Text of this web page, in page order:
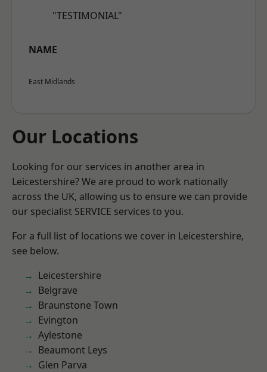
"TESTIMONIAL"
NAME
East Midlands
Our Locations
Looking for our services in another area in
Leicestershire? We are proud to work nationally
across the UK, allowing us to ensure we can provide
our specialist SERVICE services to you.
For a full list of locations we cover in Leicestershire,
see below.
Leicestershire
Belgrave
Braunstone Town
Evington
Aylestone
Beaumont Leys
Glen Parva